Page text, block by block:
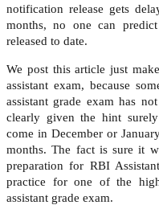
notification release gets
months, no one can
released to date.
We post this article just
assistant exam, because
assistant grade exam has
clearly given the hint
come in December or
months. The fact is sure it
preparation for RBI
practice for one of the
assistant grade exam.